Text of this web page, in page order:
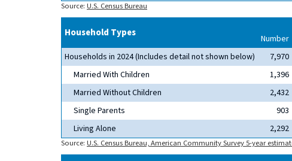
Source: U.S. Census Bureau
Household Types Number
Households in 2024 (Includes detail not shown below)
7,970
Married With Children
1,396
Married Without Children
2,432
Single Parents
903
Living Alone
2,292
Source: U.S. Census Bureau, American Community Survey 5-year